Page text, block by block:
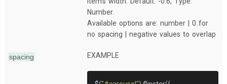
spacing
Number.
Available options are: number | 0 for
no spacing | negative values to overlap
EXAMPLE